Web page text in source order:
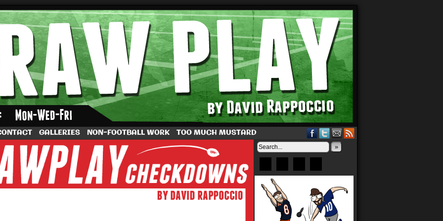
Dave Rappoccio
GALLERIES NON-FOOTBALL WORK TOO MUCH MUSTARD
»